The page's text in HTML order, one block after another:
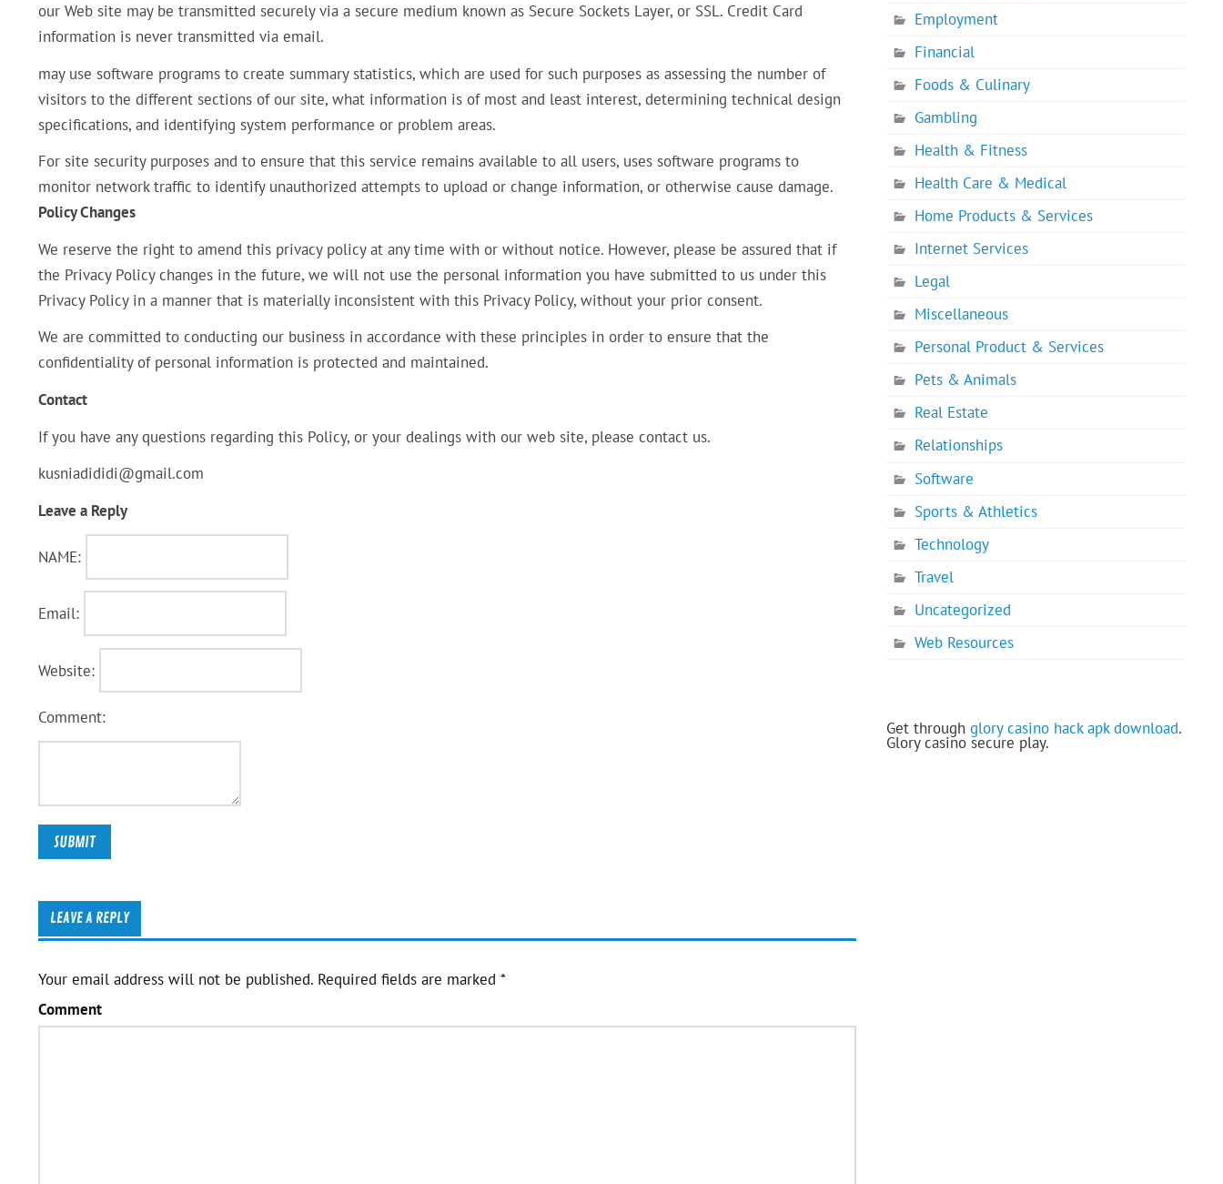
our Web site may be transmitted securely via a secure medium known as Secure Sockets Layer, or SSL. Credit Card
information is never transmitted via email.
may use software programs to create summary statistics, which are used for such purposes as assessing the number of
visitors to the different sections of our site, what information is of most and least interest, determining technical design
specifications, and identifying system performance or problem areas.
For site security purposes and to ensure that this service remains available to all users, uses software programs to
monitor network traffic to identify unauthorized attempts to upload or change information, or otherwise cause damage.
Policy Changes
We reserve the right to amend this privacy policy at any time with or without notice. However, please be assured that if
the Privacy Policy changes in the future, we will not use the personal information you have submitted to us under this
Privacy Policy in a manner that is materially inconsistent with this Privacy Policy, without your prior consent.
We are committed to conducting our business in accordance with these principles in order to ensure that the
confidentiality of personal information is protected and maintained.
Contact
If you have any questions regarding this Policy, or your dealings with our web site, please contact us.
kusniadididi@gmail.com
Leave a Reply
NAME:
Email:
Website:
Comment:
LEAVE A REPLY
Your email address will not be published. Required fields are marked *
Comment
Employment
Financial
Foods & Culinary
Gambling
Health & Fitness
Health Care & Medical
Home Products & Services
Internet Services
Legal
Miscellaneous
Personal Product & Services
Pets & Animals
Real Estate
Relationships
Software
Sports & Athletics
Technology
Travel
Uncategorized
Web Resources
Get throughglory casino hack apk download.
Glory casino secure play.